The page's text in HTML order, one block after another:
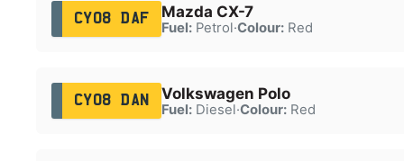
CY08 DAF Mazda CX-7
Fuel:Petrol·Colour:Red
CY08 DAN Volkswagen Polo
Fuel:Diesel·Colour:Red